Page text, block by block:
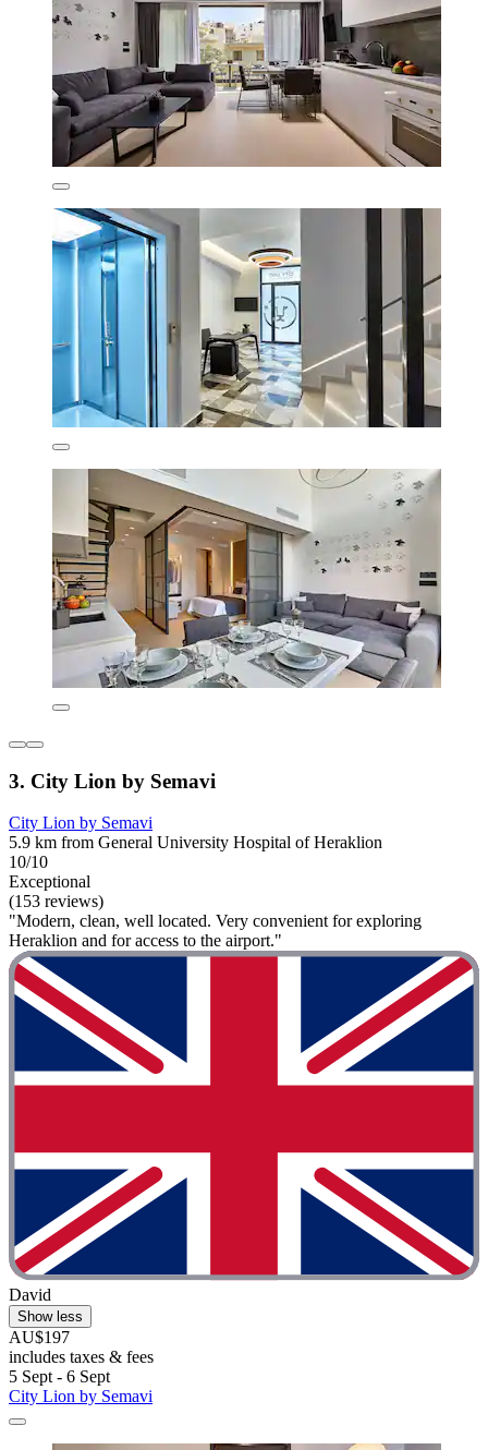
3. City Lion by Semavi
City Lion by Semavi
5.9 km from General University Hospital of Heraklion
10/10
Exceptional
(153 reviews)
"Modern, clean, well located. Very convenient for exploring
Heraklion and for access to the airport."
David
Show less
AU$197
includes taxes & fees
5 Sept - 6 Sept
City Lion by Semavi